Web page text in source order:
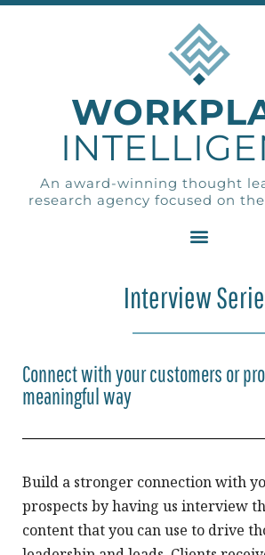
An award-winning thought
research agency focused on
Interview
Connect with your customers or
meaningful way
Build a stronger connection with
prospects by having us interview
content that you can use to drive